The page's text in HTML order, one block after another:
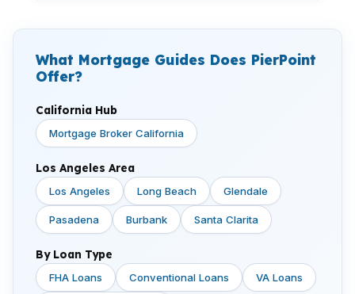
What Mortgage Guides Does PierPoint
Offer?
California Hub
Mortgage Broker California
Los Angeles Area
Los Angeles Long Beach Glendale
Pasadena Burbank Santa Clarita
By Loan Type
FHA Loans Conventional Loans VA Loans